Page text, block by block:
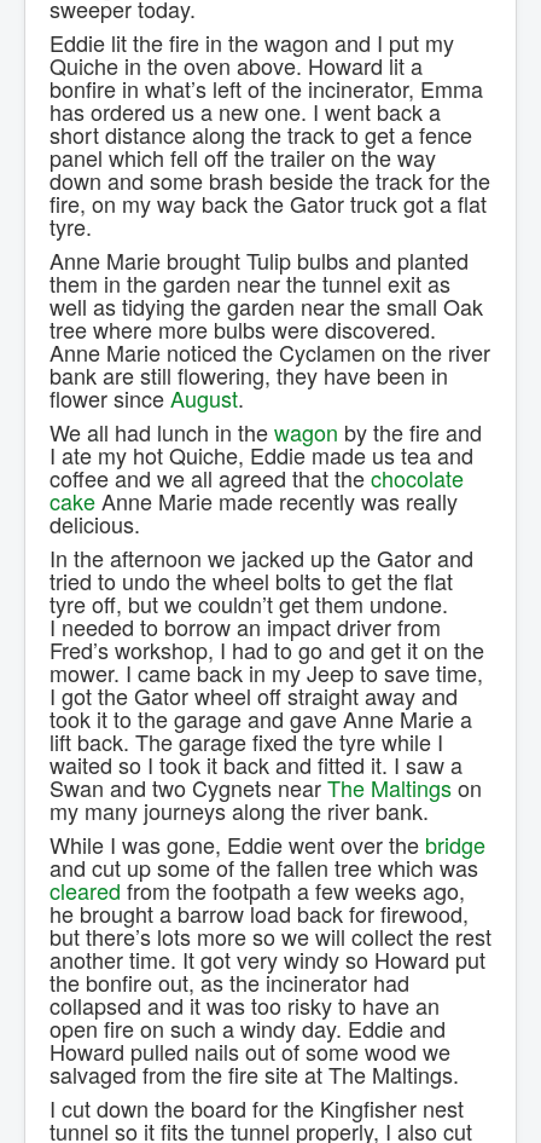
sweeper today.
Eddie lit the fire in the wagon and I put my
Quiche in the oven above. Howard lit a
bonfire in what’s left of the incinerator, Emma
has ordered us a new one. I went back a
short distance along the track to get a fence
panel which fell off the trailer on the way
down and some brash beside the track for the
fire, on my way back the Gator truck got a flat
tyre.
Anne Marie brought Tulip bulbs and planted
them in the garden near the tunnel exit as
well as tidying the garden near the small Oak
tree where more bulbs were discovered.
Anne Marie noticed the Cyclamen on the river
bank are still flowering, they have been in
flower sinceAugust.
We all had lunch in thewagon by the fire and
I ate my hot Quiche, Eddie made us tea and
coffee and we all agreed that thechocolate
cakeAnne Marie made recently was really
delicious.
In the afternoon we jacked up the Gator and
tried to undo the wheel bolts to get the flat
tyre off, but we couldn’t get them undone.
I needed to borrow an impact driver from
Fred’s workshop, I had to go and get it on the
mower. I came back in my Jeep to save time,
I got the Gator wheel off straight away and
took it to the garage and gave Anne Marie a
lift back. The garage fixed the tyre while I
waited so I took it back and fitted it. I saw a
Swan and two Cygnets nearThe Maltingson
my many journeys along the river bank.
While I was gone, Eddie went over the bridge
and cut up some of the fallen tree which was
cleared from the footpath a few weeks ago,
he brought a barrow load back for firewood,
but there’s lots more so we will collect the rest
another time. It got very windy so Howard put
the bonfire out, as the incinerator had
collapsed and it was too risky to have an
open fire on such a windy day. Eddie and
Howard pulled nails out of some wood we
salvaged from the fire site at The Maltings.
I cut down the board for the Kingfisher nest
tunnel so it fits the tunnel properly, I also cut